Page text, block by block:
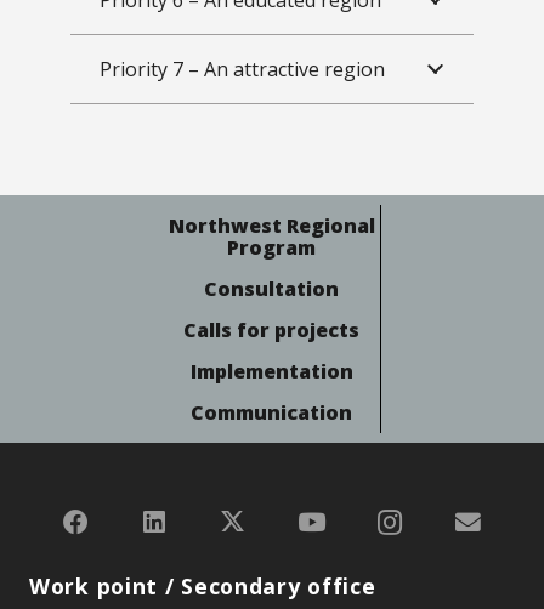
Priority 7 – An attractive region
Northwest Regional
Program
Consultation
Calls for projects
Implementation
Communication
Work point / Secondary office